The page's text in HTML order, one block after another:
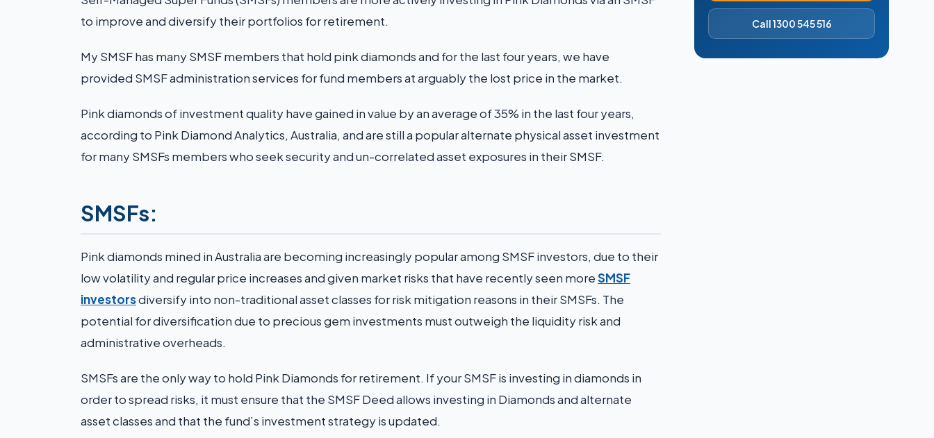
to improve and diversify their portfolios for retirement.
My SMSF has many SMSF members that hold pink diamonds and for the last four years, we have
provided SMSF administration services for fund members at arguably the lost price in the market.
Pink diamonds of investment quality have gained in value by an average of 35% in the last four years,
according to Pink Diamond Analytics, Australia, and are still a popular alternate physical asset investment
for many SMSFs members who seek security and un-correlated asset exposures in their SMSF.
SMSFs:
Pink diamonds mined in Australia are becoming increasingly popular among SMSF investors, due to their
low volatility and regular price increases and given market risks that have recently seen moreSMSF
investorsdiversify into non-traditional asset classes for risk mitigation reasons in their SMSFs. The
potential for diversification due to precious gem investments must outweigh the liquidity risk and
administrative overheads.
SMSFs are the only way to hold Pink Diamonds for retirement. If your SMSF is investing in diamonds in
order to spread risks, it must ensure that the SMSF Deed allows investing in Diamonds and alternate
asset classes and that the fund’s investment strategy is updated.
Call 1300 545 516